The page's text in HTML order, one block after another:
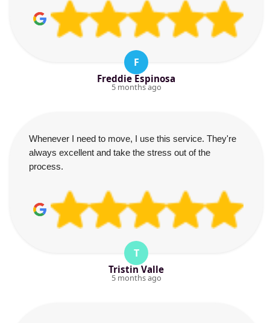
F
Freddie Espinosa
5 months ago
Whenever I need to move, I use this service. They're
always excellent and take the stress out of the
process.
T
Tristin Valle
5 months ago